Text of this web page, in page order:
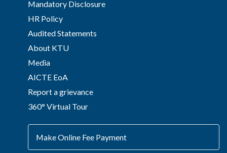
Mandatory Disclosure
HR Policy
Audited Statements
About KTU
Media
AICTE EoA
Report a grievance
360° Virtual Tour
Make Online Fee Payment